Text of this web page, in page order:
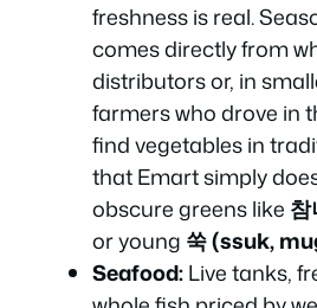
freshness is real.
comes directly from
distributors or, in
farmers who drove in
find vegetables in
that Emart simply
obscure greens like
or young 쑥 (ssuk,
Seafood:Live tanks,